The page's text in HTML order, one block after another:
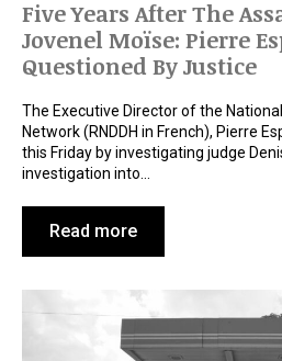
Five Years After The
Jovenel Moïse: Pierre
Questioned By Justice
The Executive Director of the
Network (RNDDH in French), Pierre
this Friday by investigating judge
investigation into…
Read more